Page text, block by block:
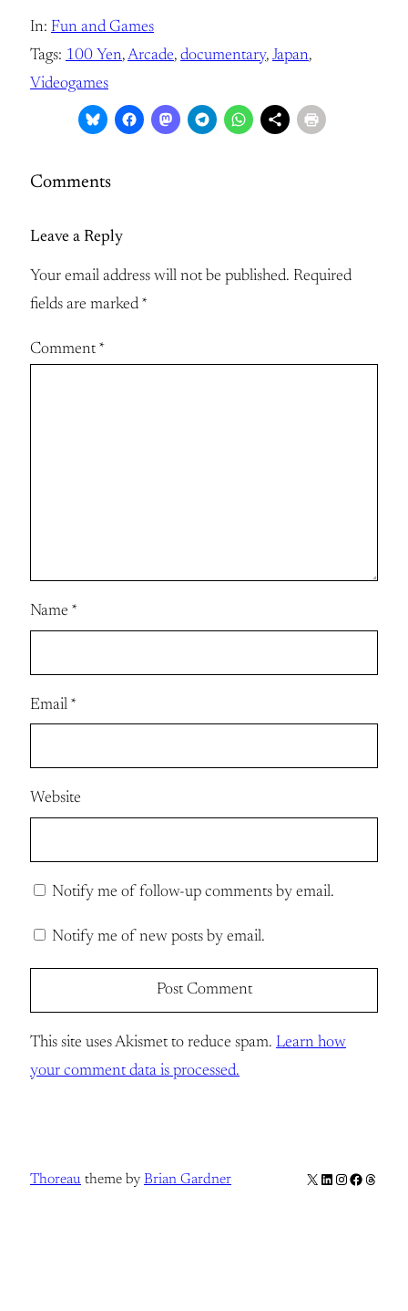
In: Fun and Games
Tags: 100 Yen, Arcade, documentary, Japan
Videogames
Comments
Leave a Reply
Your email address will not be published. Required
fields are marked *
Comment*
Name *
Email *
Website
Notify me of follow-up comments by email.
Notify me of new posts by email.
This site uses Akismet to reduce spam. Learn how
your comment data is processed.
Thoreau theme by Brian Gardner X LinkedIn
Instagram
Facebook